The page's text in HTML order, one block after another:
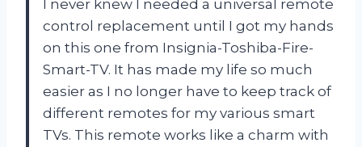
I never knew I needed a universal remote
control replacement until I got my hands
on this one from Insignia-Toshiba-Fire-
Smart-TV. It has made my life so much
easier as I no longer have to keep track of
different remotes for my various smart
TVs. This remote works like a charm with